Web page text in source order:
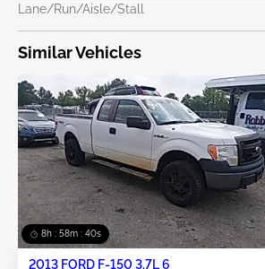
Lane/Run/Aisle/Stall
Similar Vehicles
8h : 58m : 40s
2013 FORD F-150 3.7L 6